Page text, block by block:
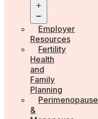
menu
Employer
Resources
Fertility
Health
and
Family
Planning
Perimenopause
&